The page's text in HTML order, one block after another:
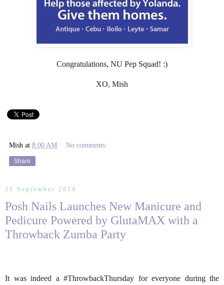
Congratulations, NU Pep Squad! :)
XO, Mish
Mish at 8:00 AM No comments:
Share
21 September 2014
Posh Nails Launches New Manicure and
Pedicure Powered by GlutaMAX with a
Throwback Zumba Party
It was indeed a #ThrowbackThursday for everyone during the